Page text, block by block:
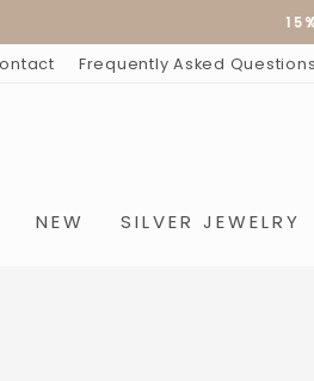
Frequently Asked Questions
NEW SILVER JEWELRY